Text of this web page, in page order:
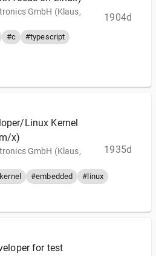
GmbH (Klaus,
#c
#typescript
1904d
Linux Kernel
x)
GmbH (Klaus,
#embedded #linux
1935d
for test